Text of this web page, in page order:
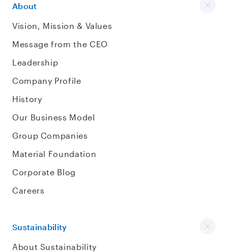
About
Vision, Mission & Values
Message from the CEO
Leadership
Company Profile
History
Our Business Model
Group Companies
Material Foundation
Corporate Blog
Careers
Sustainability
About Sustainability